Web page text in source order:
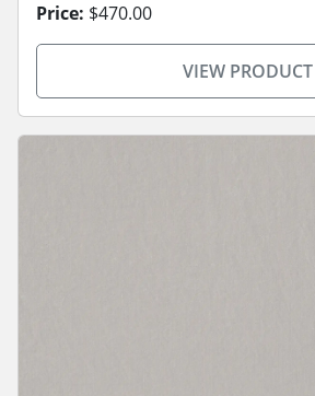
Price: $470.00
VIEW PRODUCT